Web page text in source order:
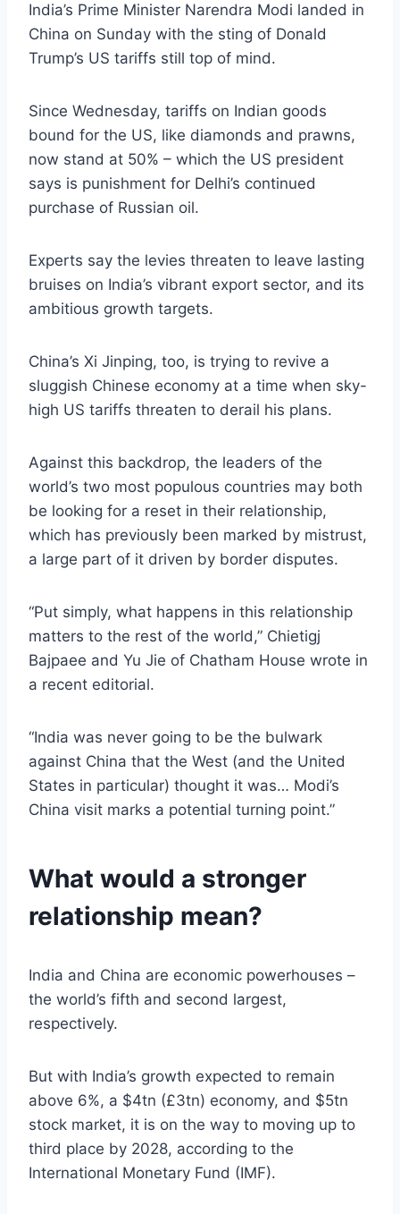
India’s Prime Minister Narendra Modi landed in
China on Sunday with the sting of Donald
Trump’s US tariffs still top of mind.
Since Wednesday, tariffs on Indian goods
bound for the US, like diamonds and prawns,
now stand at 50% – which the US president
says is punishment for Delhi’s continued
purchase of Russian oil.
Experts say the levies threaten to leave lasting
bruises on India’s vibrant export sector, and its
ambitious growth targets.
China’s Xi Jinping, too, is trying to revive a
sluggish Chinese economy at a time when sky-
high US tariffs threaten to derail his plans.
Against this backdrop, the leaders of the
world’s two most populous countries may both
be looking for a reset in their relationship,
which has previously been marked by mistrust,
a large part of it driven by border disputes.
“Put simply, what happens in this relationship
matters to the rest of the world,” Chietigj
Bajpaee and Yu Jie of Chatham House wrote in
a recent editorial.
“India was never going to be the bulwark
against China that the West (and the United
States in particular) thought it was… Modi’s
China visit marks a potential turning point.”
What would a stronger
relationship mean?
India and China are economic powerhouses –
the world’s fifth and second largest,
respectively.
But with India’s growth expected to remain
above 6%, a $4tn (£3tn) economy, and $5tn
stock market, it is on the way to moving up to
third place by 2028, according to the
International Monetary Fund (IMF).